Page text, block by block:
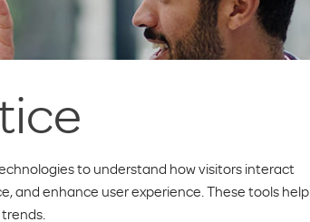
to understand how visitors interact
and enhance user experience. These tools help